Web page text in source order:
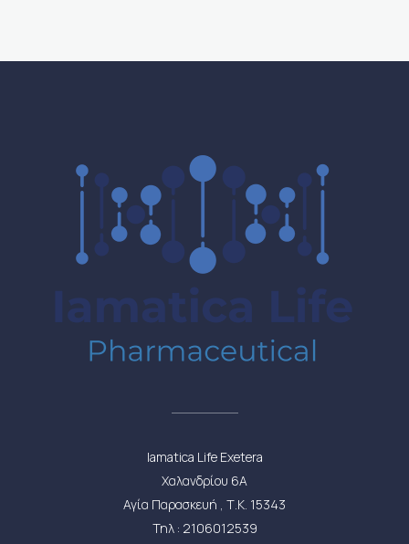
Iamatica Life Exetera
Χαλανδρίου 6Α
Αγία Παρασκευή , Τ.Κ. 15343
Τηλ : 2106012539